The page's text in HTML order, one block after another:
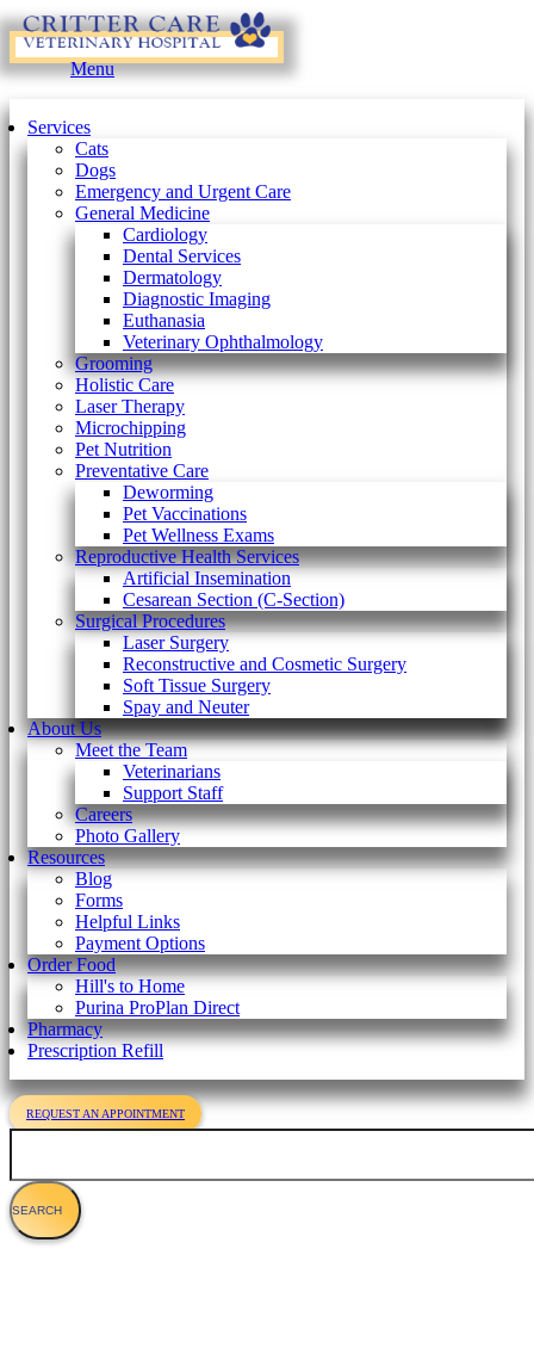
Main
Menu
Services
Cats
Dogs
Emergency and Urgent Care
General Medicine
Cardiology
Dental Services
Dermatology
Diagnostic Imaging
Euthanasia
Veterinary Ophthalmology
Grooming
Holistic Care
Laser Therapy
Microchipping
Pet Nutrition
Preventative Care
Deworming
Pet Vaccinations
Pet Wellness Exams
Reproductive Health Services
Artificial Insemination
Cesarean Section (C-Section)
Surgical Procedures
Laser Surgery
Reconstructive and Cosmetic Surgery
Soft Tissue Surgery
Spay and Neuter
About Us
Meet the Team
Veterinarians
Support Staff
Careers
Photo Gallery
Resources
Blog
Forms
Helpful Links
Payment Options
Order Food
Hill's to Home
Purina ProPlan Direct
Pharmacy
Prescription Refill
REQUEST AN APPOINTMENT